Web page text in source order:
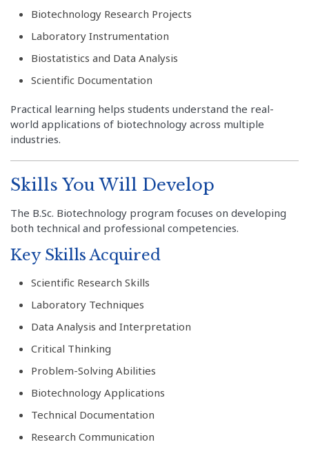
Biotechnology Research Projects
Laboratory Instrumentation
Biostatistics and Data Analysis
Scientific Documentation
Practical learning helps students understand the real-
world applications of biotechnology across multiple
industries.
Skills You Will Develop
The B.Sc. Biotechnology program focuses on developing
both technical and professional competencies.
Key Skills Acquired
Scientific Research Skills
Laboratory Techniques
Data Analysis and Interpretation
Critical Thinking
Problem-Solving Abilities
Biotechnology Applications
Technical Documentation
Research Communication